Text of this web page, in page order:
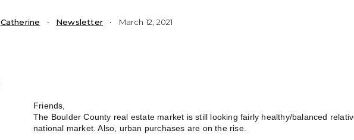
Catherine Newsletter March 12, 2021
Friends,
The Boulder County real estate market is still looking fairly healthy/balanced
national market. Also, urban purchases are on the rise.